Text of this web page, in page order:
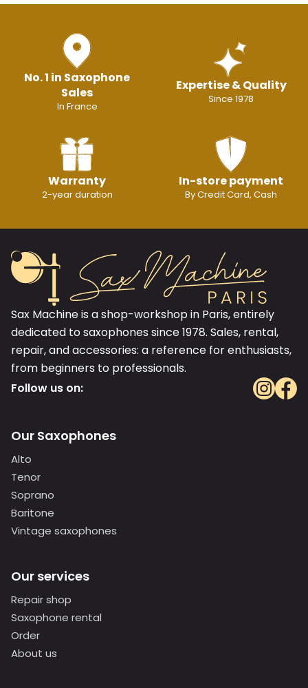
No. 1 in Saxophone
Sales
In France
Expertise & Quality
Since 1978
Warranty
2-year duration
In-store payment
By Credit Card, Cash
Sax Machine is a shop-workshop in Paris, entirely
dedicated to saxophones since 1978. Sales, rental,
repair, and accessories: a reference for enthusiasts,
from beginners to professionals.
Follow us on:
Our Saxophones
Alto
Tenor
Soprano
Baritone
Vintage saxophones
Our services
Repair shop
Saxophone rental
Order
About us